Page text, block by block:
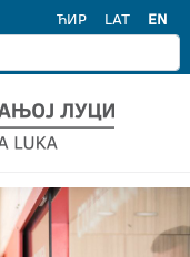
ЋИР LAT EN